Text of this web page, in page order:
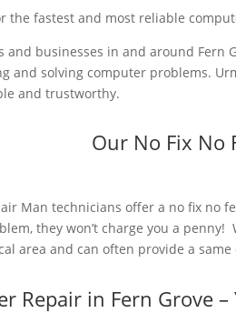
the fastest and most reliable
and businesses in and around Fern
and solving computer problems.
and trustworthy.
Our No Fix No
Man technicians offer a no fix no
they won’t charge you a
area and can often provide a same
Repair in Fern Grove